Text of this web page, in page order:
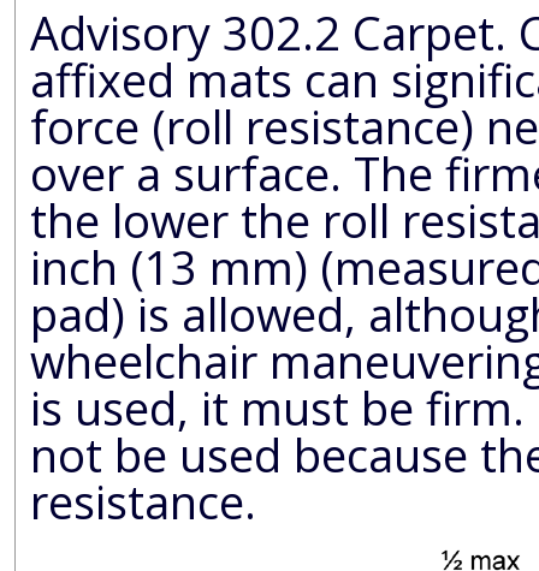
Advisory 302.2 Carpet. Carpets
affixed mats can
force (roll resistance) needed to propel a wheelchair
over a surface. The firmer the carpeting and backing,
the lower the roll resistance. A pile
inch (13 mm)
pad) is allowed,
wheelchair maneuvering. If a backing, cushion or pad
is used, it must be firm. Preferably, carpet pad should
not be used because the soft
resistance.